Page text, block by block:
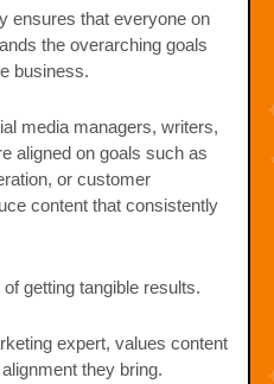
ensures that everyone on
the overarching goals
business.
media managers, writers,
aligned on goals such as
or customer
content that consistently
getting tangible results.
expert, values content
they bring.